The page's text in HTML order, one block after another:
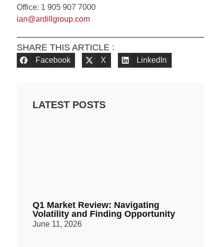
Office: 1 905 907 7000
ian@ardillgroup.com
SHARE THIS ARTICLE :
Facebook X LinkedIn
LATEST POSTS
Q1 Market Review: Navigating
Volatility and Finding Opportunity
June 11, 2026